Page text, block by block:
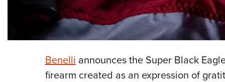
Benelliannounces the Super Black
firearm created as an expression of